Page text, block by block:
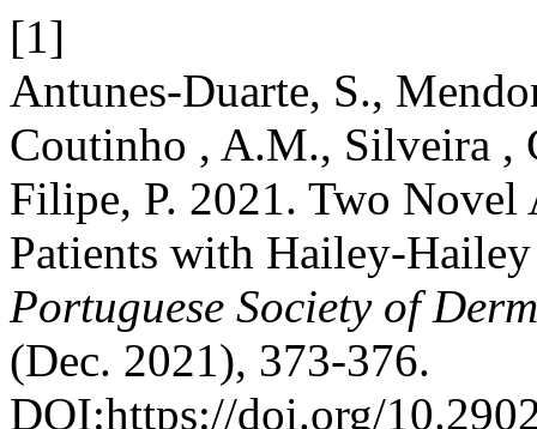
[1]
Antunes-Duarte, S.,
Coutinho , A.M., Silveira ,
Filipe, P. 2021. Two Novel
Patients with Hailey-
Portuguese Society of
(Dec. 2021), 373-376.
DOI:https://doi.org/